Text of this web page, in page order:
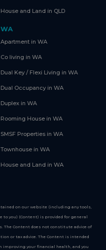
House and Land in QLD
WA
Apartment in WA
Co living in WA
Dual Key / Flexi Living in WA
Dual Occupancy in WA
Duplex in WA
Rooming House in WA
SMSF Properties in WA
Townhouse in WA
House and Land in WA
on our website (including any tools,
you) (Content) is provided for general
The Content does not constitute advice of
or tax advice. The Content is intended
improving your financial health, and you